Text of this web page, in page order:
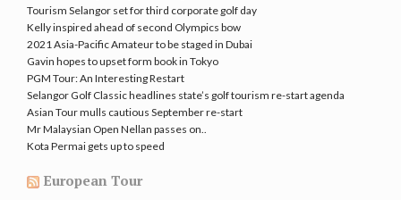
Tourism Selangor set for third corporate golf day
Kelly inspired ahead of second Olympics bow
2021 Asia-Pacific Amateur to be staged in Dubai
Gavin hopes to upset form book in Tokyo
PGM Tour: An Interesting Restart
Selangor Golf Classic headlines state’s golf tourism re-start agenda
Asian Tour mulls cautious September re-start
Mr Malaysian Open Nellan passes on..
Kota Permai gets up to speed
European Tour